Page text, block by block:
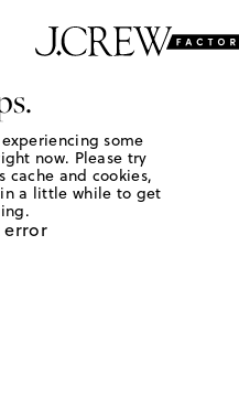
some
now. Please try
cache and cookies,
a little while to get
error